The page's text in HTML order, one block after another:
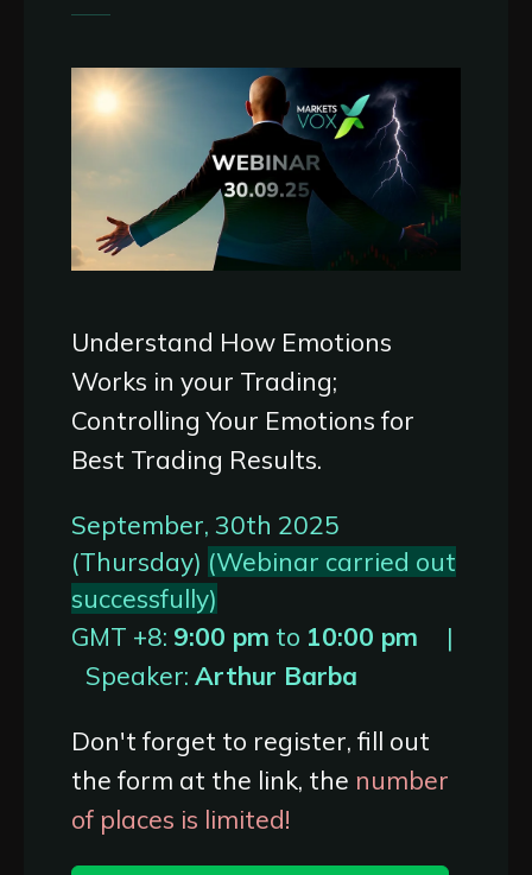
Understand How Emotions
Works in your Trading;
Controlling Your Emotions for
Best Trading Results.
September, 30th 2025
(Thursday) (Webinar carried out
successfully)
GMT +8: 9:00 pm to 10:00 pm |
Speaker: Arthur Barba
Don't forget to register, fill out
the form at the link, the number
of places is limited!